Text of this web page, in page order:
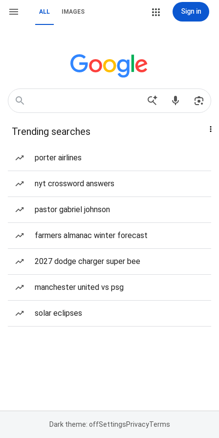
ALL IMAGES Sign in
Trending searches
porter airlines
nyt crossword answers
pastor gabriel johnson
farmers almanac winter forecast
2027 dodge charger super bee
manchester united vs psg
solar eclipses
Dark theme: offSettingsPrivacyTerms